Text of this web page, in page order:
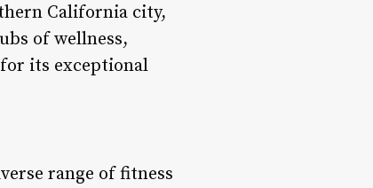
California city,
of wellness,
its exceptional
range of fitness